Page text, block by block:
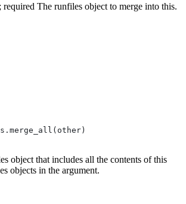
; required The runfiles object to merge into this.
object that includes all the contents of this
objects in the argument.